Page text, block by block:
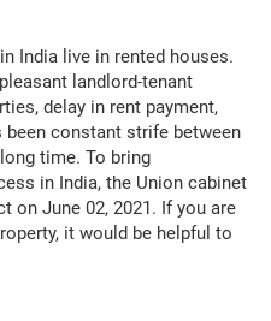
India live in rented houses.
landlord-tenant
delay in rent payment,
constant strife between
time. To bring
in India, the Union cabinet
on June 02, 2021. If you are
it would be helpful to